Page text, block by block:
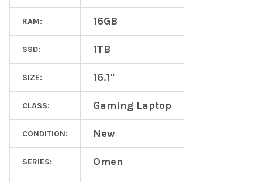
RAM: 16GB
SSD: 1TB
SIZE: 16.1"
CLASS: Gaming Laptop
CONDITION: New
SERIES: Omen